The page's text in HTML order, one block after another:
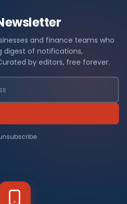
and finance teams who
digest of notifications,
by editors, free forever.